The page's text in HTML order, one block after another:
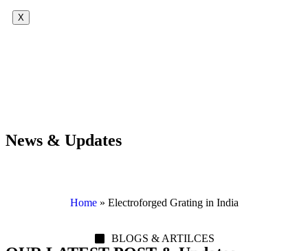
X
News & Updates
Home» Electroforged Grating in India
BLOGS & ARTILCES